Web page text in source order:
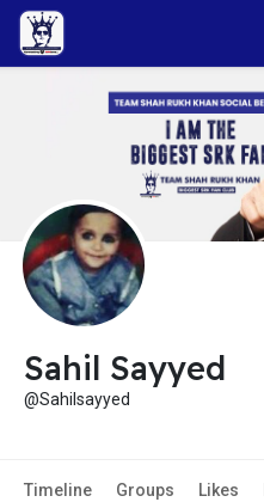
Sahil Sayyed
@Sahilsayyed
Timeline Groups Likes